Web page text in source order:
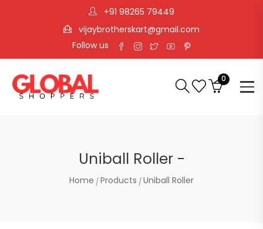
+91 98265 79449
vijaybrotherskart@gmail.com
Follow us
0
Uniball Roller -
Home Products Uniball Roller